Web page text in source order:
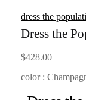
dress the
Dress the
$428.00
color :